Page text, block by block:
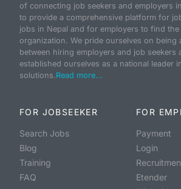
of connecting job seekers and employers
to provide a comprehensive platform for
jobs in Nepal and for employers to find
organization. We pride ourselves on being
between hiring employers and job seekers
established ourselves as a national leader
solutions.Read more...
FOR JOBSEEKER
Search Jobs
Blog
Training
FAQ
FOR
Payment
Login
Etender